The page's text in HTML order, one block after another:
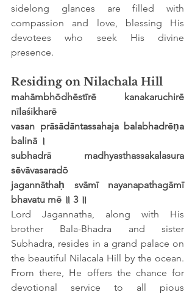
sidelong glances are filled with
compassion and love, blessing His
devotees who seek His divine
presence.
Residing on Nilachala Hill
mahāmbhōdhēstīrē kanakaruchirē
nīlaśikharē
vasan prāsādāntassahaja balabhadrēṇa
balinā ।
subhadrā madhyasthassakalasura
sēvāvasaradō
jagannāthaḥ svāmī nayanapathagāmī
bhavatu mē ॥ 3 ॥
Lord Jagannatha, along with His
brother Bala-Bhadra and sister
Subhadra, resides in a grand palace on
the beautiful Nilacala Hill by the ocean.
From there, He offers the chance for
devotional service to all pious